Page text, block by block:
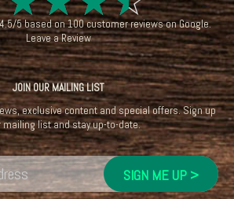
/5based on100customer reviews onGoogle.
Leave a Review
JOIN OUR MAILING LIST
exclusive content and special offers. Sign up
mailing list and stay up-to-date.